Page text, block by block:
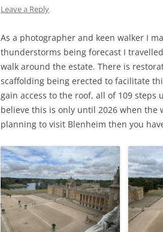
ALBERT JOHN
WW1 CASUALTY – C
Leave a Reply
As a photographer and keen walker I
thunderstorms being forecast I
walk around the estate. There is
scaffolding being erected to facilitate
gain access to the roof, all of 109
believe this is only until 2026 when the
planning to visit Blenheim then you